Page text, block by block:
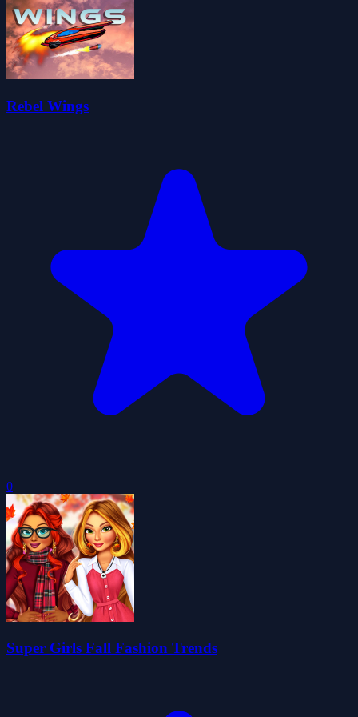
Rebel Wings
0
Super Girls Fall Fashion Trends